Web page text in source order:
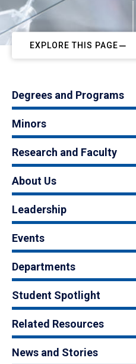
EXPLORE THIS PAGE
Degrees and Programs
Minors
Research and Faculty
About Us
Leadership
Events
Departments
Student Spotlight
Related Resources
News and Stories